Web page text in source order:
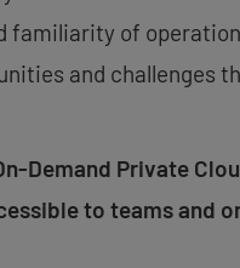
of
and challenges
Demand Private
to teams and